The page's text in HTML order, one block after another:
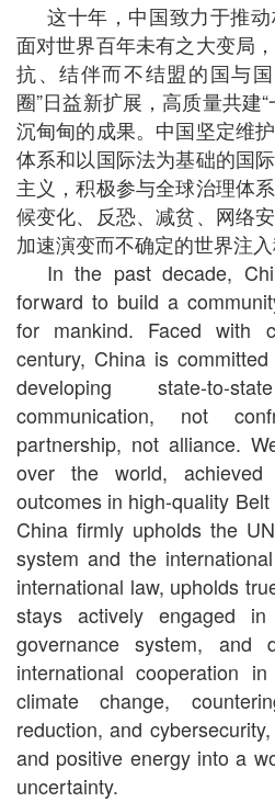
这十年，中国致力于推动
面对世界百年未有之大变局
抗、结伴而不结盟的国与
圈”日益新扩展，高质量共建“
沉甸甸的成果。中国坚定维
体系和以国际法为基础的国
主义，积极参与全球治理体
候变化、反恐、减贫、网络
加速演变而不确定的世界注入
In the past decade,
forward to build a
for mankind. Faced with
century, China is
developing state-to-
communication, not
partnership, not alliance.
over the world,
outcomes in high-quality
China firmly upholds the
system and the
international law, upholds
stays actively engaged
governance system, and
international cooperation
climate change,
reduction, and
and positive energy into a
uncertainty.